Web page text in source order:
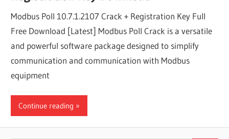
Modbus Poll 10.7.1.2107 Crack + Registration Key Full
Free Download [Latest] Modbus Poll Crack is a versatile
and powerful software package designed to simplify
communication and communication with Modbus
equipment
Continue reading